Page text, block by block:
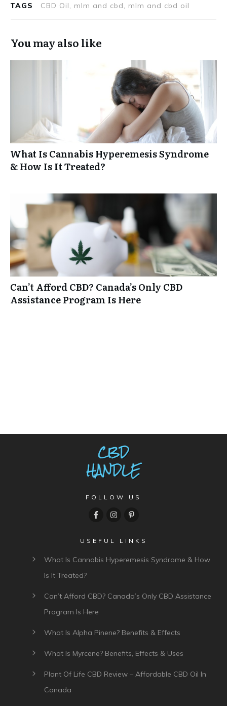
TAGS CBD Oil, mlm and cbd, mlm and cbd oil
You may also like
What Is Cannabis Hyperemesis Syndrome
& How Is It Treated?
Can’t Afford CBD? Canada’s Only CBD
Assistance Program Is Here
FOLLOW US
USEFUL LINKS
What Is Cannabis Hyperemesis Syndrome & How
Is It Treated?
Can’t Afford CBD? Canada’s Only CBD Assistance
Program Is Here
What Is Alpha Pinene? Benefits & Effects
What Is Myrcene? Benefits, Effects & Uses
Plant Of Life CBD Review – Affordable CBD Oil In
Canada